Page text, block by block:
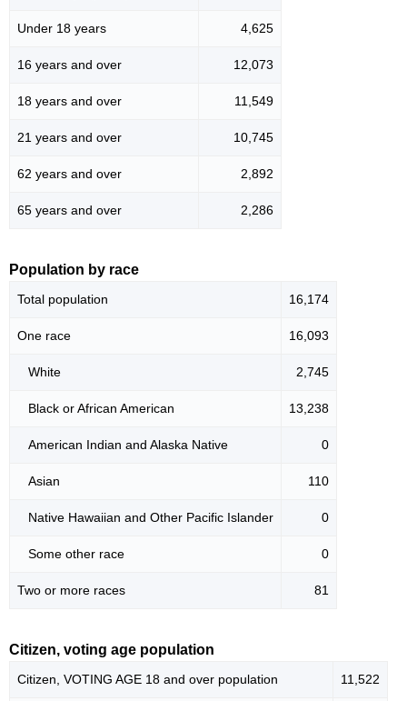
Under 18 years 4,625
16 years and over 12,073
18 years and over 11,549
21 years and over 10,745
62 years and over 2,892
65 years and over 2,286
Population by race
Total population 16,174
One race 16,093
White 2,745
Black or African American 13,238
American Indian and Alaska Native 0
Asian 110
Native Hawaiian and Other Pacific Islander 0
Some other race 0
Two or more races 81
Citizen, voting age population
Citizen, VOTING AGE 18 and over population 11,522